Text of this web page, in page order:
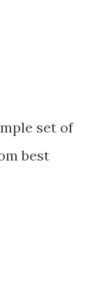
set of
best